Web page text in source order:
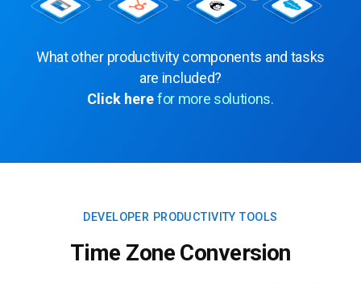
What other productivity components and tasks
are included?
Click herefor more solutions.
DEVELOPER PRODUCTIVITY TOOLS
Time Zone Conversion